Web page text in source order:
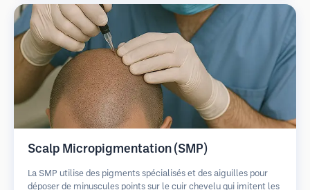
Scalp Micropigmentation (SMP)
La SMP utilise des pigments spécialisés et des aiguilles pour
déposer de minuscules points sur le cuir chevelu qui imitent les